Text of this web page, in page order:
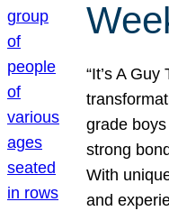
“It’s A
grade
strong
With
and